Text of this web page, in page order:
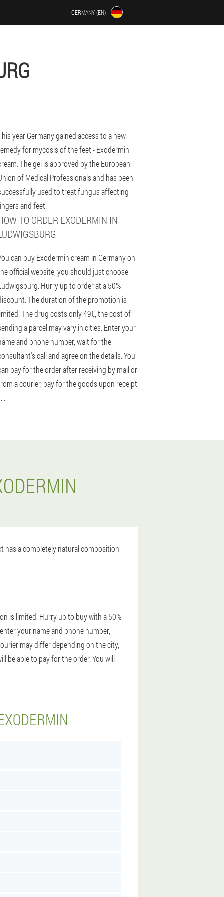
GERMANY (EN)
year Germany gained access to a new
for mycosis of the feet - Exodermin
The gel is approved by the European
of Medical Professionals and has been
used to treat fungus affecting
and feet.
TO ORDER EXODERMIN IN
can buy Exodermin cream in Germany on
official website, you should just choose
Hurry up to order at a 50%
The duration of the promotion is
The drug costs only 49€, the cost of
a parcel may vary in cities. Enter your
and phone number, wait for the
call and agree on the details. You
pay for the order after receiving by mail or
a courier, pay for the goods upon receipt
.
has a completely natural composition
is limited. Hurry up to buy with a 50%
your name and phone number,
may differ depending on the city,
be able to pay for the order. You will